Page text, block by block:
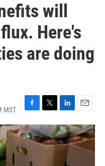
will
Here's
are doing
MST
F
a
c
e
b
T
w
i
t
e
L
i
n
k
E
m
a
i
l